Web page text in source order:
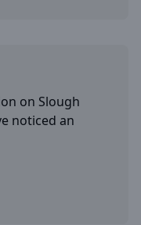
on Slough
noticed an